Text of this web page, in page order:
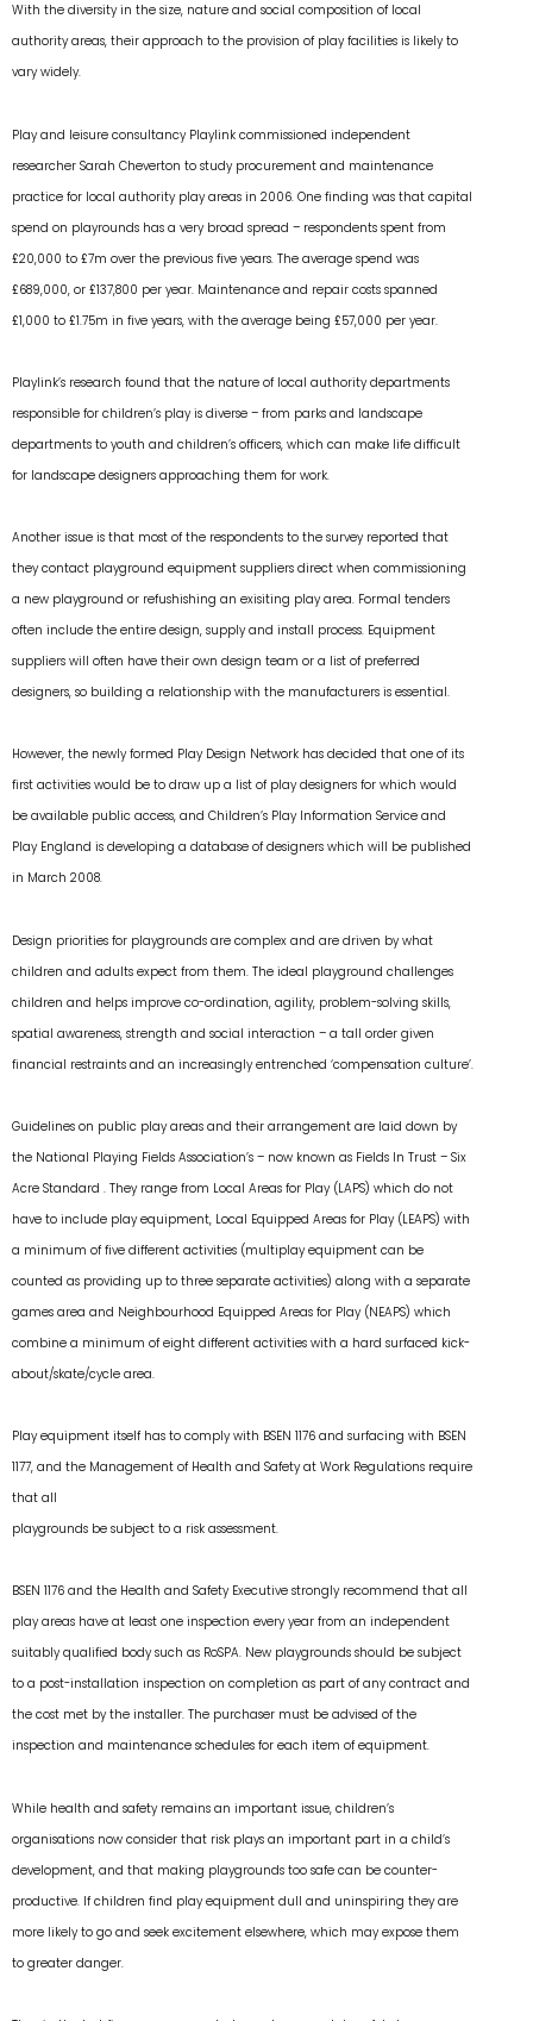
With the diversity in the size, nature and social composition of local
authority areas, their approach to the provision of play facilities is likely to
vary widely.
Play and leisure consultancy Playlink commissioned independent
researcher Sarah Cheverton to study procurement and maintenance
practice for local authority play areas in 2006. One finding was that capital
spend on playrounds has a very broad spread – respondents spent from
£20,000 to £7m over the previous five years. The average spend was
£689,000, or £137,800 per year. Maintenance and repair costs spanned
£1,000 to £1.75m in five years, with the average being £57,000 per year.
Playlink’s research found that the nature of local authority departments
responsible for children’s play is diverse – from parks and landscape
departments to youth and children’s officers, which can make life difficult
for landscape designers approaching them for work.
Another issue is that most of the respondents to the survey reported that
they contact playground equipment suppliers direct when commissioning
a new playground or refushishing an exisiting play area. Formal tenders
often include the entire design, supply and install process. Equipment
suppliers will often have their own design team or a list of preferred
designers, so building a relationship with the manufacturers is essential.
However, the newly formed Play Design Network has decided that one of its
first activities would be to draw up a list of play designers for which would
be available public access, and Children’s Play Information Service and
Play England is developing a database of designers which will be published
in March 2008.
Design priorities for playgrounds are complex and are driven by what
children and adults expect from them. The ideal playground challenges
children and helps improve co-ordination, agility, problem-solving skills,
spatial awareness, strength and social interaction – a tall order given
financial restraints and an increasingly entrenched ‘compensation culture’.
Guidelines on public play areas and their arrangement are laid down by
the National Playing Fields Association’s – now known as Fields In Trust – Six
Acre Standard . They range from Local Areas for Play (LAPS) which do not
have to include play equipment, Local Equipped Areas for Play (LEAPS) with
a minimum of five different activities (multiplay equipment can be
counted as providing up to three separate activities) along with a separate
games area and Neighbourhood Equipped Areas for Play (NEAPS) which
combine a minimum of eight different activities with a hard surfaced kick-
about/skate/cycle area.
Play equipment itself has to comply with BSEN 1176 and surfacing with BSEN
1177, and the Management of Health and Safety at Work Regulations require
that all
playgrounds be subject to a risk assessment.
BSEN 1176 and the Health and Safety Executive strongly recommend that all
play areas have at least one inspection every year from an independent
suitably qualified body such as RoSPA. New playgrounds should be subject
to a post-installation inspection on completion as part of any contract and
the cost met by the installer. The purchaser must be advised of the
inspection and maintenance schedules for each item of equipment.
While health and safety remains an important issue, children’s
organisations now consider that risk plays an important part in a child’s
development, and that making playgrounds too safe can be counter-
productive. If children find play equipment dull and uninspiring they are
more likely to go and seek excitement elsewhere, which may expose them
to greater danger.